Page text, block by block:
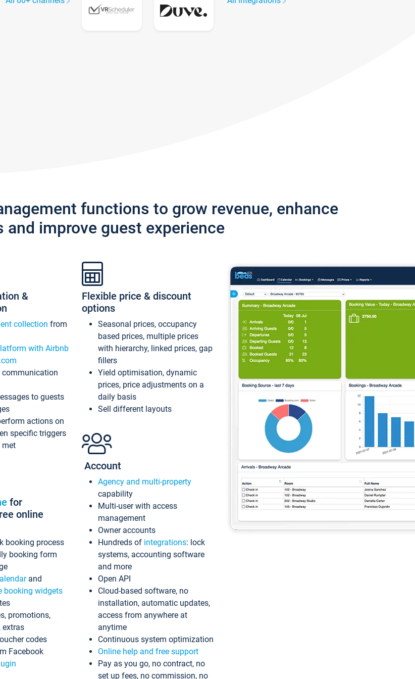
functions to grow revenue, enhance
and improve guest experience
&
collection from
with Airbnb
communication
to guests
actions on
specific triggers
met
for
online
booking process
booking form
and
booking widgets
promotions,
extras
codes
Facebook
Flexible price & discount
options
Seasonal prices, occupancy
based prices, multiple prices
with hierarchy, linked prices, gap
fillers
Yield optimisation, dynamic
prices, price adjustments on a
daily basis
Sell different layouts
Account
Agency and multi-property
capability
Multi-user with access
management
Owner accounts
Hundreds of integrations: lock
systems, accounting software
and more
Open API
Cloud-based software, no
installation, automatic updates,
access from anywhere at
anytime
Continuous system optimization
Online help and free support
Pay as you go, no contract, no
set up fees, no commission, no